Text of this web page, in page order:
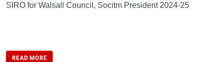
SIRO for Walsall Council, Socitm President 2024-25
READ MORE